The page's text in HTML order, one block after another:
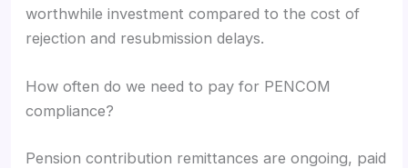
worthwhile investment compared to the cost of
rejection and resubmission delays.
How often do we need to pay for PENCOM
compliance?
Pension contribution remittances are ongoing, paid